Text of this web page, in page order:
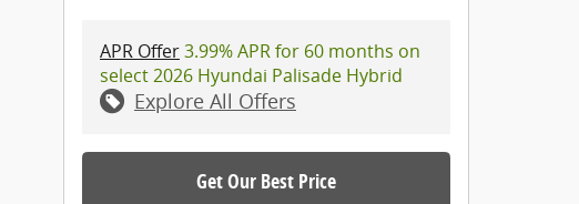
APR Offer3.99% APR for 60 months on
select 2026 Hyundai Palisade Hybrid
Explore All Offers
Get Our Best Price